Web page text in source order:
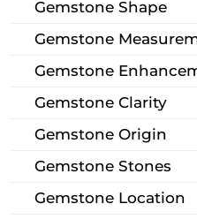
Gemstone Shape
Gemstone
Gemstone
Gemstone Clarity
Gemstone Origin
Gemstone Stones
Gemstone Location